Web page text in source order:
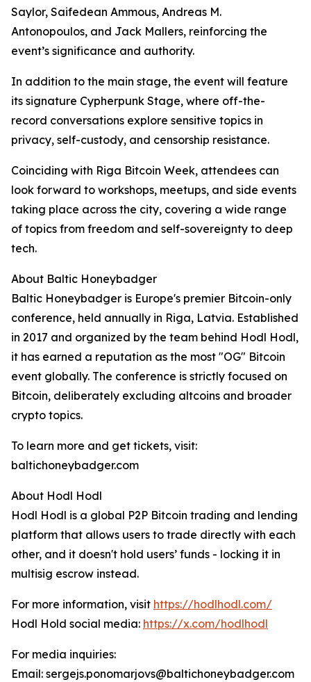
Saylor, Saifedean Ammous, Andreas M.
Antonopoulos, and Jack Mallers, reinforcing the
event’s significance and authority.
In addition to the main stage, the event will feature
its signature Cypherpunk Stage, where off-the-
record conversations explore sensitive topics in
privacy, self-custody, and censorship resistance.
Coinciding with Riga Bitcoin Week, attendees can
look forward to workshops, meetups, and side events
taking place across the city, covering a wide range
of topics from freedom and self-sovereignty to deep
tech.
About Baltic Honeybadger
Baltic Honeybadger is Europe's premier Bitcoin-only
conference, held annually in Riga, Latvia. Established
in 2017 and organized by the team behind Hodl Hodl,
it has earned a reputation as the most "OG" Bitcoin
event globally. The conference is strictly focused on
Bitcoin, deliberately excluding altcoins and broader
crypto topics.
To learn more and get tickets, visit:
baltichoneybadger.com
About Hodl Hodl
Hodl Hodl is a global P2P Bitcoin trading and lending
platform that allows users to trade directly with each
other, and it doesn't hold users’ funds - locking it in
multisig escrow instead.
For more information, visit https://hodlhodl.com/
Hodl Hold social media: https://x.com/hodlhodl
For media inquiries:
Email: sergejs.ponomarjovs@baltichoneybadger.com